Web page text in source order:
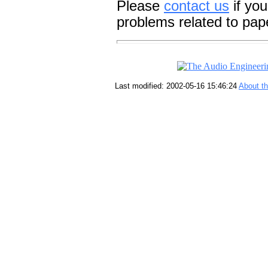
Please contact us if
problems related to
Last modified: 2002-05-16 15:46:24 About